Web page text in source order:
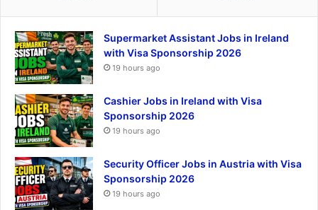
Supermarket Assistant Jobs in Ireland
with Visa Sponsorship 2026
19 hours ago
Cashier Jobs in Ireland with Visa
Sponsorship 2026
19 hours ago
Security Officer Jobs in Austria with Visa
Sponsorship 2026
19 hours ago